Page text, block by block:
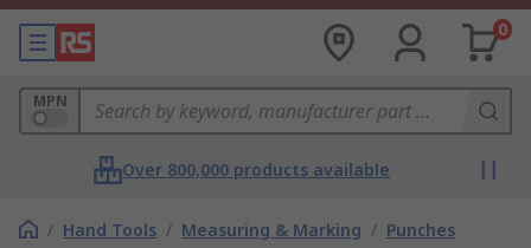
0
MPN
Over 800,000 products available
/ Hand Tools / Measuring & Marking / Punches